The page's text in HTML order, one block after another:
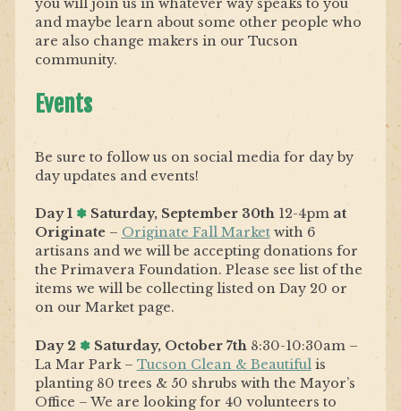
you will join us in whatever way speaks to you
and maybe learn about some other people who
are also change makers in our Tucson
community.
Events
Be sure to follow us on social media for day by
day updates and events!
Day 1 ✽ Saturday, September 30th12-4pm at
Originate– Originate Fall Marketwith 6
artisans and we will be accepting donations for
the Primavera Foundation. Please see list of the
items we will be collecting listed on Day 20 or
on our Market page.
Day 2 ✽ Saturday, October 7th8:30-10:30am –
La Mar Park – Tucson Clean & Beautifulis
planting 80 trees & 50 shrubs with the Mayor’s
Office – We are looking for 40 volunteers to